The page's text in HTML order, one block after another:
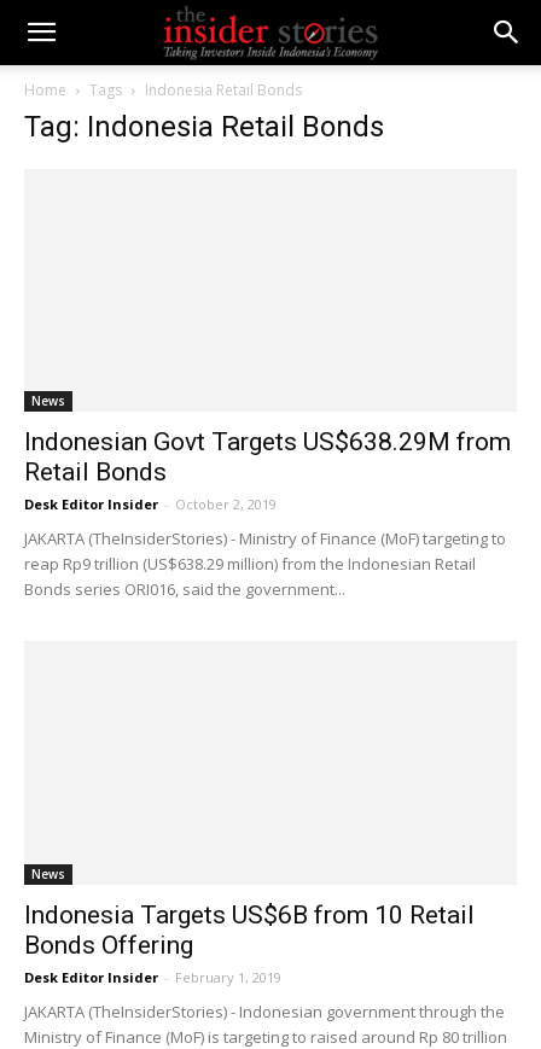
Home Tags Indonesia Retail Bonds
Tag: Indonesia Retail Bonds
News
Indonesian Govt Targets US$638.29M from
Retail Bonds
Desk Editor Insider - October 2, 2019
JAKARTA (TheInsiderStories) - Ministry of Finance (MoF) targeting to
reap Rp9 trillion (US$638.29 million) from the Indonesian Retail
Bonds series ORI016, said the government...
News
Indonesia Targets US$6B from 10 Retail
Bonds Offering
Desk Editor Insider - February 1, 2019
JAKARTA (TheInsiderStories) - Indonesian government through the
Ministry of Finance (MoF) is targeting to raised around Rp 80 trillion